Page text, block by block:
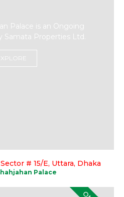
Palace is an Ongoing
Samata Properties Ltd.
# 15/E, Uttara, Dhaka
Palace